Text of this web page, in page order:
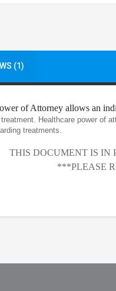
(1)
of Attorney allows an
Healthcare power of
treatments.
THIS DOCUMENT IS IN
***PLEASE